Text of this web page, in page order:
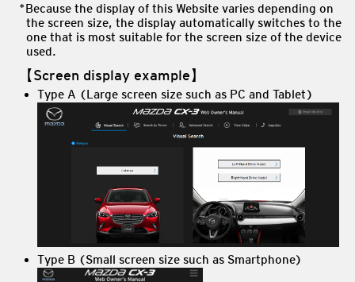
Because the display of this Website varies depending on
the screen size, the display automatically switches to the
one that is most suitable for the screen size of the device
used.
【Screen display example】
Type A (Large screen size such as PC and Tablet)
Type B (Small screen size such as Smartphone)